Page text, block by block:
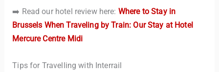
➡️ Read our hotel review here: Where to Stay in
Brussels When Traveling by Train: Our Stay at Hotel
Mercure Centre Midi
Tips for Travelling with Interrail